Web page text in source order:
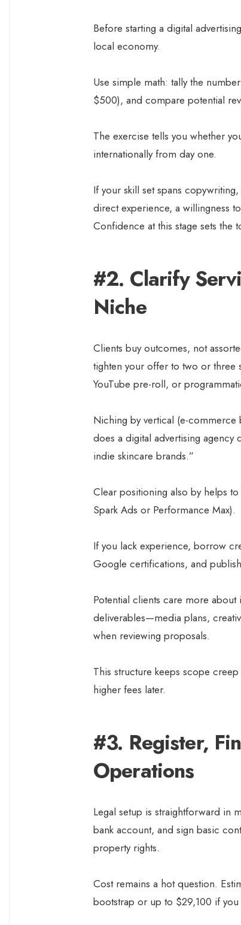
Before starting a digital
local economy.
Use simple math: tally the
$500), and compare potential
The exercise tells you whether
internationally from day one.
If your skill set spans
direct experience, a willingness
Confidence at this stage sets
#2. Clarify
Niche
Clients buy outcomes, not
tighten your offer to two or three
YouTube pre-roll, or
Niching by vertical (e-commerce
does a digital advertising
indie skincare brands.”
Clear positioning also by helps
Spark Ads or Performance Max).
If you lack experience, borrow
Google certifications, and
Potential clients care more
deliverables—media plans,
when reviewing proposals.
This structure keeps scope
higher fees later.
#3. Register,
Operations
Legal setup is straightforward in
bank account, and sign basic
property rights.
Cost remains a hot question.
bootstrap or up to $29,100 if